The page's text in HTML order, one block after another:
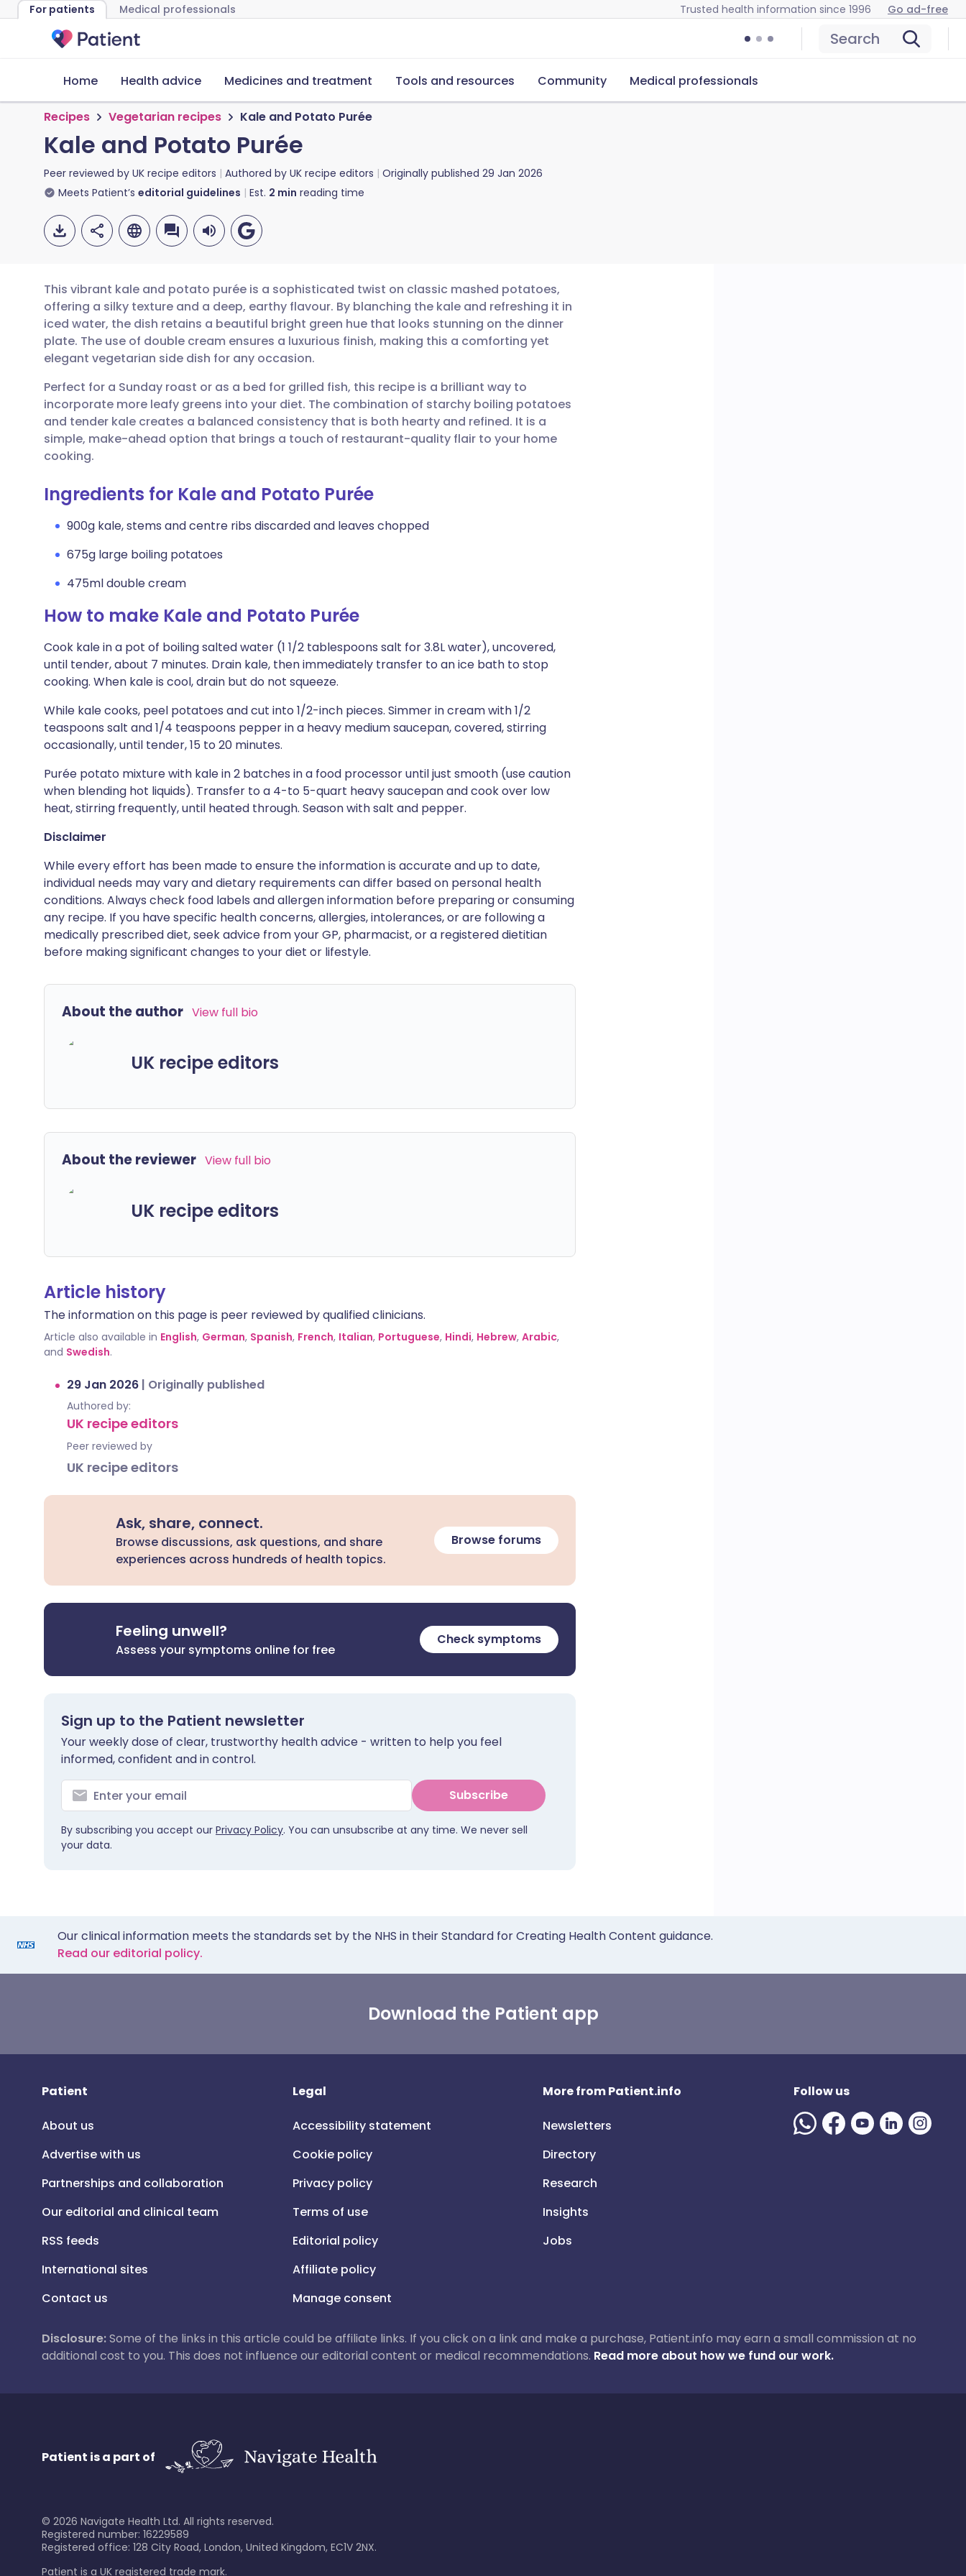
For patients Medical professionals Trusted health information since 1996 Go ad-free
Search
Home Health advice Medicines and treatment Tools and resources Community Medical professionals
Recipes Vegetarian recipes Kale and Potato Purée
Kale and Potato Purée
Peer reviewed by UK recipe editors Authored by UK recipe editors Originally published 29 Jan 2026
Meets Patient’s editorial guidelines Est. 2 min reading time
Share via email
Share via Facebook
Share via LinkedIn
Share via WhatsApp
🇬🇧 English 🇩🇪 Deutsch
🇪🇸 Español 🇫🇷 Français
🇮🇹 Italiano 🇵🇹 Português
🇸🇦 عربي 🇸🇪 Svenska
This vibrant kale and potato purée is a sophisticated twist on classic mashed potatoes,
offering a silky texture and a deep, earthy flavour. By blanching the kale and refreshing it in
iced water, the dish retains a beautiful bright green hue that looks stunning on the dinner
plate. The use of double cream ensures a luxurious finish, making this a comforting yet
elegant vegetarian side dish for any occasion.
Perfect for a Sunday roast or as a bed for grilled fish, this recipe is a brilliant way to
incorporate more leafy greens into your diet. The combination of starchy boiling potatoes
and tender kale creates a balanced consistency that is both hearty and refined. It is a
simple, make-ahead option that brings a touch of restaurant-quality flair to your home
cooking.
Ingredients for Kale and Potato Purée
900g kale, stems and centre ribs discarded and leaves chopped
675g large boiling potatoes
475ml double cream
How to make Kale and Potato Purée
Cook kale in a pot of boiling salted water (1 1/2 tablespoons salt for 3.8L water), uncovered,
until tender, about 7 minutes. Drain kale, then immediately transfer to an ice bath to stop
cooking. When kale is cool, drain but do not squeeze.
While kale cooks, peel potatoes and cut into 1/2-inch pieces. Simmer in cream with 1/2
teaspoons salt and 1/4 teaspoons pepper in a heavy medium saucepan, covered, stirring
occasionally, until tender, 15 to 20 minutes.
Purée potato mixture with kale in 2 batches in a food processor until just smooth (use caution
when blending hot liquids). Transfer to a 4-to 5-quart heavy saucepan and cook over low
heat, stirring frequently, until heated through. Season with salt and pepper.
Disclaimer
While every effort has been made to ensure the information is accurate and up to date,
individual needs may vary and dietary requirements can differ based on personal health
conditions. Always check food labels and allergen information before preparing or consuming
any recipe. If you have specific health concerns, allergies, intolerances, or are following a
medically prescribed diet, seek advice from your GP, pharmacist, or a registered dietitian
before making significant changes to your diet or lifestyle.
About the author View full bio
UK recipe editors
About the reviewer View full bio
UK recipe editors
Article history
The information on this page is peer reviewed by qualified clinicians.
Article also available in English, German, Spanish, French, Italian, Portuguese, Hindi, Hebrew, Arabic,
and Swedish.
29 Jan 2026 | Originally published
Authored by:
UK recipe editors
Peer reviewed by
UK recipe editors
Ask, share, connect.
Browse discussions, ask questions, and share
experiences across hundreds of health topics.
Browse forums
Feeling unwell?
Assess your symptoms online for free
Check symptoms
Sign up to the Patient newsletter
Your weekly dose of clear, trustworthy health advice - written to help you feel
informed, confident and in control.
Subscribe
By subscribing you accept our Privacy Policy. You can unsubscribe at any time. We never sell
your data.
Our clinical information meets the standards set by the NHS in their Standard for Creating Health Content guidance.
Read our editorial policy.
Download the Patient app
Patient
About us
Advertise with us
Partnerships and collaboration
Our editorial and clinical team
RSS feeds
International sites
Contact us
Legal
Accessibility statement
Cookie policy
Privacy policy
Terms of use
Editorial policy
Affiliate policy
Manage consent
More from Patient.info
Newsletters
Directory
Research
Insights
Jobs
Follow us
Disclosure:Some of the links in this article could be affiliate links. If you click on a link and make a purchase, Patient.info may earn a small commission at no
additional cost to you. This does not influence our editorial content or medical recommendations. Read more about how we fund our work.
Patient is a part of
© 2026 Navigate Health Ltd. All rights reserved.
Registered number: 16229589
Registered office: 128 City Road, London, United Kingdom, EC1V 2NX.
Patient is a UK registered trade mark.